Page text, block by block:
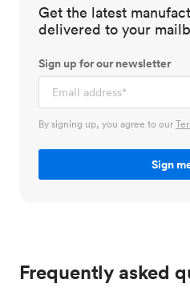
Get the latest
delivered to your
Sign up for our newsletter
By signing up, you agree to our
Frequently asked